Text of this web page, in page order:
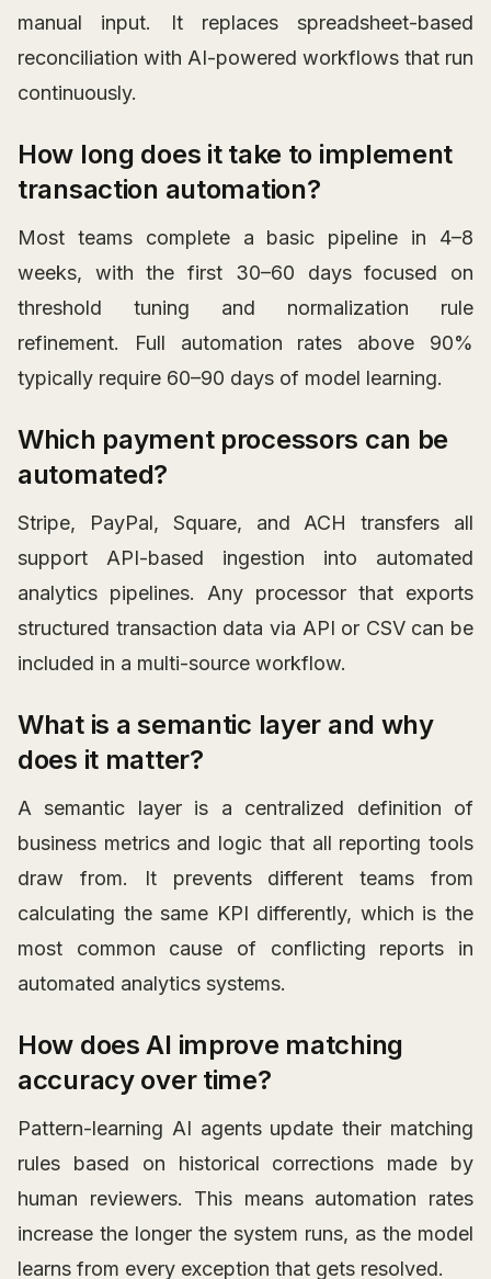
manual input. It replaces spreadsheet-based
reconciliation with AI-powered workflows that run
continuously.
How long does it take to implement
transaction automation?
Most teams complete a basic pipeline in 4–8
weeks, with the first 30–60 days focused on
threshold tuning and normalization rule
refinement. Full automation rates above 90%
typically require 60–90 days of model learning.
Which payment processors can be
automated?
Stripe, PayPal, Square, and ACH transfers all
support API-based ingestion into automated
analytics pipelines. Any processor that exports
structured transaction data via API or CSV can be
included in a multi-source workflow.
What is a semantic layer and why
does it matter?
A semantic layer is a centralized definition of
business metrics and logic that all reporting tools
draw from. It prevents different teams from
calculating the same KPI differently, which is the
most common cause of conflicting reports in
automated analytics systems.
How does AI improve matching
accuracy over time?
Pattern-learning AI agents update their matching
rules based on historical corrections made by
human reviewers. This means automation rates
increase the longer the system runs, as the model
learns from every exception that gets resolved.